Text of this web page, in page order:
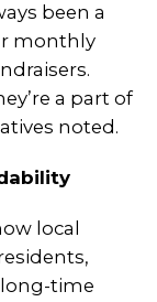
been a
monthly
a part of
noted.
local
time